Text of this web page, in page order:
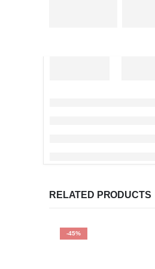
RELATED PRODUCTS
-45%